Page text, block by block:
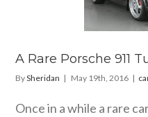
A Rare Porsche 911
BySheridan | May 19th, 2016 |
Once in a while a rare